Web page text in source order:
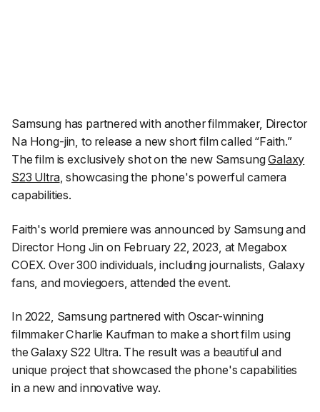
Samsung has partnered with another filmmaker, Director
Na Hong-jin, to release a new short film called “Faith.”
The film is exclusively shot on the new SamsungGalaxy
S23 Ultra, showcasing the phone's powerful camera
capabilities.
Faith's world premiere was announced by Samsung and
Director Hong Jin on February 22, 2023, at Megabox
COEX. Over 300 individuals, including journalists, Galaxy
fans, and moviegoers, attended the event.
In 2022, Samsung partnered with Oscar-winning
filmmaker Charlie Kaufman to make a short film using
the Galaxy S22 Ultra. The result was a beautiful and
unique project that showcased the phone's capabilities
in a new and innovative way.